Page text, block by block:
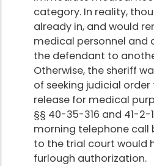
category. In reality,
already in, and would
medical personnel and
the defendant to
Otherwise, the sheriff
of seeking judicial
release for medical
§§ 40-35-316 and 41-2-
morning telephone call
to the trial court would
furlough authorization.